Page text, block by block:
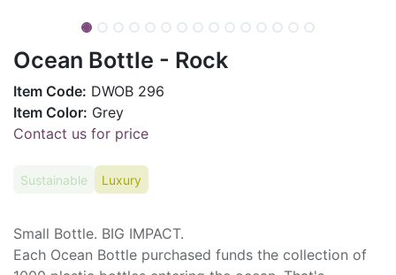
Ocean Bottle - Rock
Item Code: DWOB 296
Item Color: Grey
Contact us for price
Sustainable Luxury
Small Bottle. BIG IMPACT.
Each Ocean Bottle purchased funds the collection of